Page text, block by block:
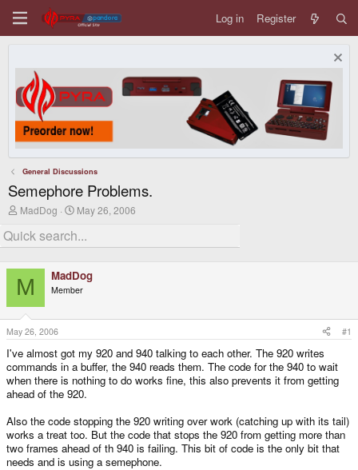
Log in Register
General Discussions
Semephore Problems.
T
r
e
d
s
t
a
r
t
e
r
MadDog
S
a
r
d
a
t
May 26, 2006
M MadDog
Member
May 26, 2006 #1
I've almost got my 920 and 940 talking to each other. The 920 writes
commands in a buffer, the 940 reads them. The code for the 940 to wait
when there is nothing to do works fine, this also prevents it from getting
ahead of the 920.
Also the code stopping the 920 writing over work (catching up with its tail)
works a treat too. But the code that stops the 920 from getting more than
two frames ahead of th 940 is failing. This bit of code is the only bit that
needs and is using a semephone.